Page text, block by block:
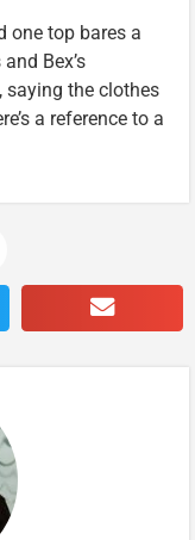
one top bares a
Bex’s
saying the clothes
a reference to a